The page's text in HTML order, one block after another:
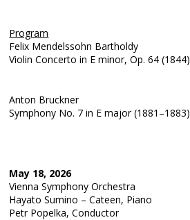
Program
Felix Mendelssohn Bartholdy
Violin Concerto in E minor, Op. 64 (1844)
Anton Bruckner
Symphony No. 7 in E major (1881–1883)
May 18, 2026
Vienna Symphony Orchestra
Hayato Sumino – Cateen, Piano
Petr Popelka, Conductor